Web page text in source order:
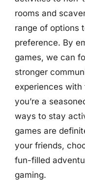
rooms and
range of options
preference. By
games, we can
stronger
experiences with
you’re a
ways to stay
games are
your friends,
fun-filled
gaming.